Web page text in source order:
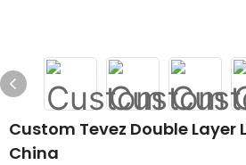
Custom Tevez Double Layer
China